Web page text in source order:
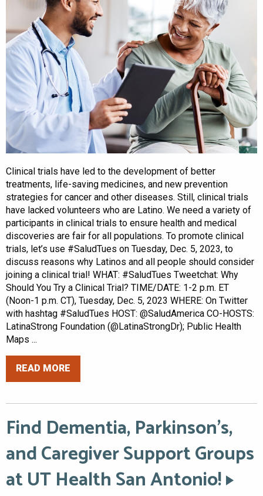
Clinical trials have led to the development of better
treatments, life-saving medicines, and new prevention
strategies for cancer and other diseases. Still, clinical trials
have lacked volunteers who are Latino. We need a variety of
participants in clinical trials to ensure health and medical
discoveries are fair for all populations. To promote clinical
trials, let’s use #SaludTues on Tuesday, Dec. 5, 2023, to
discuss reasons why Latinos and all people should consider
joining a clinical trial! WHAT: #SaludTues Tweetchat: Why
Should You Try a Clinical Trial? TIME/DATE: 1-2 p.m. ET
(Noon-1 p.m. CT), Tuesday, Dec. 5, 2023 WHERE: On Twitter
with hashtag #SaludTues HOST: @SaludAmerica CO-HOSTS:
LatinaStrong Foundation (@LatinaStrongDr); Public Health
Maps ...
READ MORE
Find Dementia, Parkinson’s,
and Caregiver Support Groups
at UT Health San Antonio!